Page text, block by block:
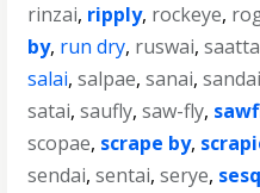
rinzai, ripply, rockeye,
by, run dry, ruswai,
salai,salpae,sanai,sandai
satai,saufly,saw-fly,
scopae, scrape by,
sendai,sentai,serye,